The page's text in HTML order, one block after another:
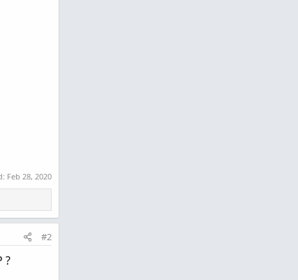
Feb 28, 2020
#2
?